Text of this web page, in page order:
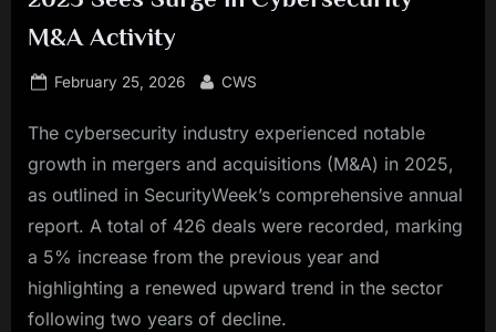
M&A Activity
Posted
February 25, 2026 By
CWS
The cybersecurity industry experienced notable
growth in mergers and acquisitions (M&A) in 2025,
as outlined in SecurityWeek’s comprehensive annual
report. A total of 426 deals were recorded, marking
a 5% increase from the previous year and
highlighting a renewed upward trend in the sector
following two years of decline.